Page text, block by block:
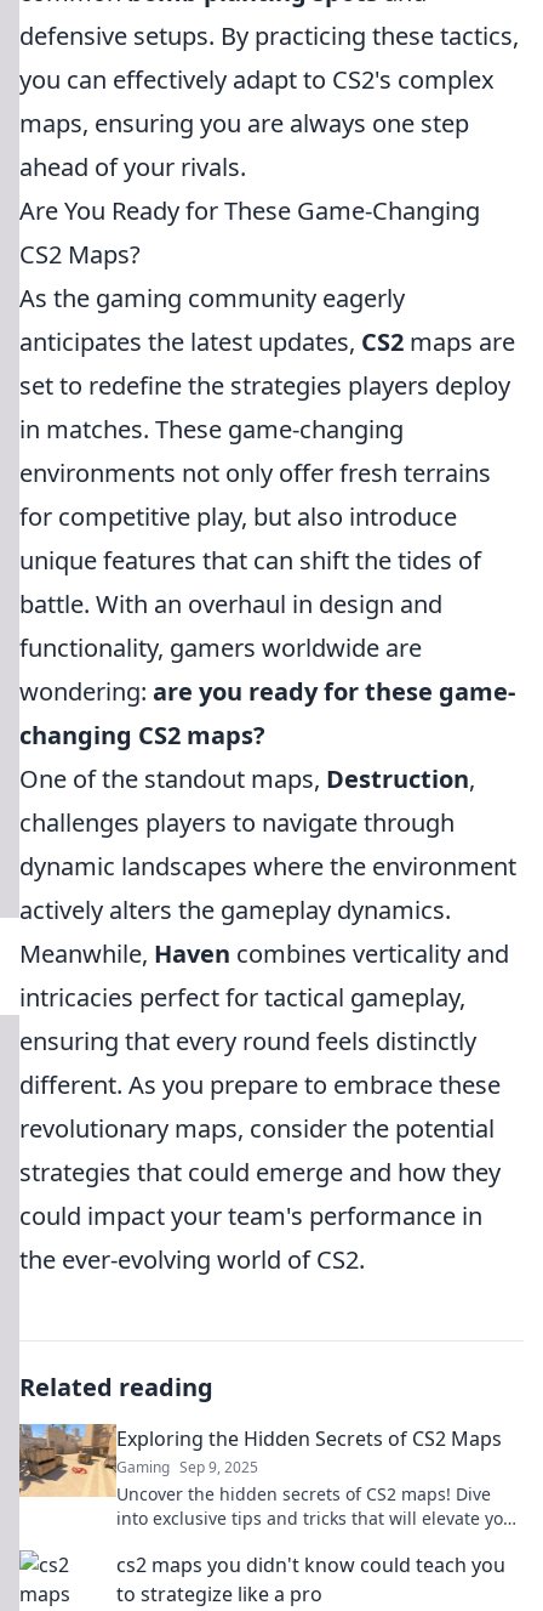
defensive setups. By practicing these tactics,
you can effectively adapt to CS2's complex
maps, ensuring you are always one step
ahead of your rivals.
Are You Ready for These Game-Changing
CS2 Maps?
As the gaming community eagerly
anticipates the latest updates, CS2 maps are
set to redefine the strategies players deploy
in matches. These game-changing
environments not only offer fresh terrains
for competitive play, but also introduce
unique features that can shift the tides of
battle. With an overhaul in design and
functionality, gamers worldwide are
wondering: are you ready for these game-
changing CS2 maps?
One of the standout maps, Destruction,
challenges players to navigate through
dynamic landscapes where the environment
actively alters the gameplay dynamics.
Meanwhile, Haven combines verticality and
intricacies perfect for tactical gameplay,
ensuring that every round feels distinctly
different. As you prepare to embrace these
revolutionary maps, consider the potential
strategies that could emerge and how they
could impact your team's performance in
the ever-evolving world of CS2.
Related reading
Exploring the Hidden Secrets of CS2 Maps
Gaming Sep 9, 2025
Uncover the hidden secrets of CS2 maps! Dive
into exclusive tips and tricks that will elevate your
cs2 maps you didn't know could teach you
to strategize like a pro